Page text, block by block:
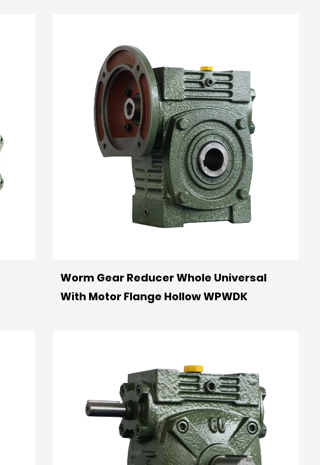
Worm Gear Reducer Whole Universal
With Motor Flange Hollow WPWDK